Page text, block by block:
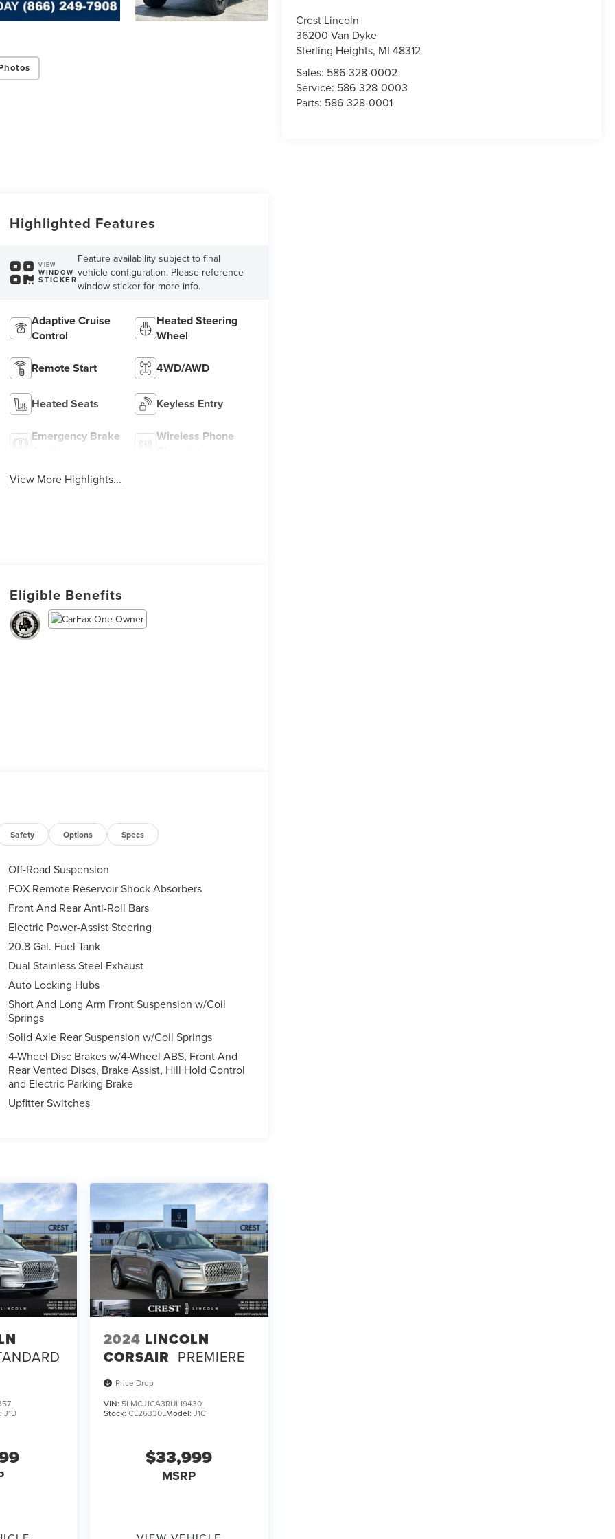
Crest Lincoln
36200 Van Dyke
Sterling Heights, MI 48312
Sales: 586-328-0002
Service: 586-328-0003
Parts: 586-328-0001
Highlighted Features
VIEW
WINDOW
STICKER
Feature availability subject to final
vehicle configuration. Please reference
window sticker for more info.
Adaptive Cruise
Control
Heated Steering
Wheel
Remote Start 4WD/AWD
Heated Seats Keyless Entry
Emergency Brake
Wireless Phone
View More Highlights...
Eligible Benefits
Safety Options Specs
Off-Road Suspension
FOX Remote Reservoir Shock Absorbers
Front And Rear Anti-Roll Bars
Electric Power-Assist Steering
20.8 Gal. Fuel Tank
Dual Stainless Steel Exhaust
Auto Locking Hubs
Short And Long Arm Front Suspension w/Coil
Springs
Solid Axle Rear Suspension w/Coil Springs
4-Wheel Disc Brakes w/4-Wheel ABS, Front And
Rear Vented Discs, Brake Assist, Hill Hold Control
and Electric Parking Brake
Upfitter Switches
J1D
2024 LINCOLN
CORSAIR PREMIERE
Price Drop
VIN: 5LMCJ1CA3RUL19430
Stock: CL26330LModel: J1C
$33,999
MSRP